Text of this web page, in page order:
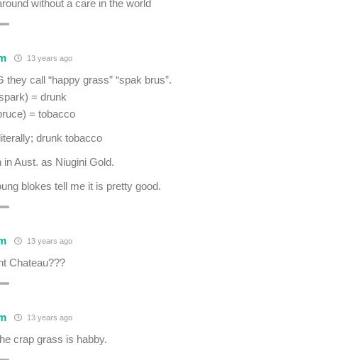
without a care in the world
13 years ago
they call “happy grass” “spak brus”.
= drunk
= tobacco
drunk tobacco
in Aust. as Niugini Gold.
blokes tell me it is pretty good.
13 years ago
Chateau???
13 years ago
crap grass is habby.